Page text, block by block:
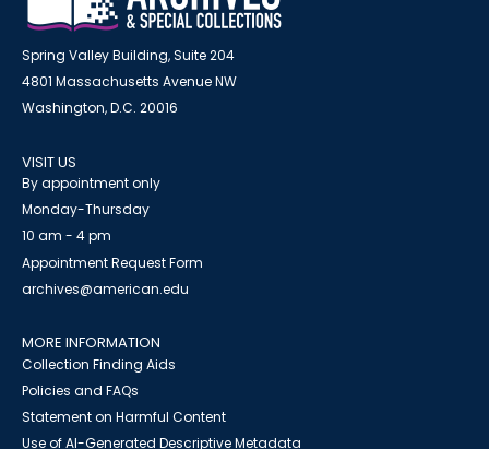
Spring Valley Building, Suite 204
4801 Massachusetts Avenue NW
Washington, D.C. 20016
VISIT US
By appointment only
Monday-Thursday
10 am - 4 pm
Appointment Request Form
archives@american.edu
MORE INFORMATION
Collection Finding Aids
Policies and FAQs
Statement on Harmful Content
Use of AI-Generated Descriptive Metadata